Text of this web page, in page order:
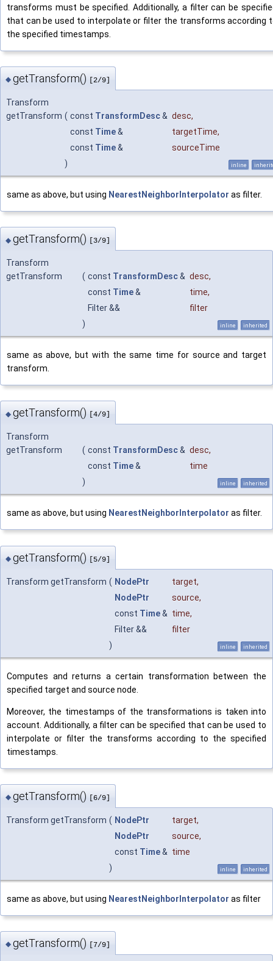
transforms must be specified. Additionally, a filter can be
that can be used to interpolate or filter the transforms according
the specified timestamps.
◆ getTransform() [2/9]
Transform
getTransform ( const TransformDesc& desc,
const Time& targetTime,
const Time&
sourceTime
)
inline
same as above, but using NearestNeighborInterpolator as filter.
◆ getTransform() [3/9]
Transform
getTransform
( const TransformDesc& desc,
const Time& time,
Filter &&
filter
)
inline inherited
same as above, but with the same time for source and target
transform.
◆ getTransform() [4/9]
Transform
getTransform
( const TransformDesc& desc,
const Time&
time
)
inline inherited
same as above, but using NearestNeighborInterpolator as filter.
◆ getTransform() [5/9]
Transform getTransform ( NodePtr target,
NodePtr
source,
const Time& time,
Filter &&
filter
)
inline inherited
Computes and returns a certain transformation between the
specified target and source node.
Moreover, the timestamps of the transformations is taken into
account. Additionally, a filter can be specified that can be used to
interpolate or filter the transforms according to the specified
timestamps.
◆ getTransform() [6/9]
Transform getTransform ( NodePtr target,
NodePtr
source,
const Time& time
)
inline inherited
same as above, but using NearestNeighborInterpolator as filter
◆ getTransform() [7/9]